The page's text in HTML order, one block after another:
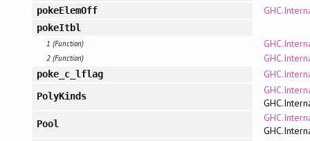
pokeElemOff
pokeItbl
1 (Function)
2 (Function)
poke_c_lflag
PolyKinds
Pool